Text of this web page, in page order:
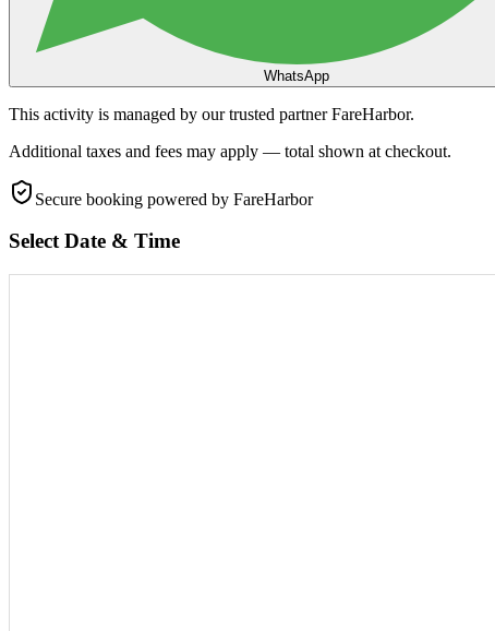
WhatsApp
This activity is managed by our trusted partner FareHarbor.
Additional taxes and fees may apply — total shown at checkout.
Secure booking powered by FareHarbor
Select Date & Time